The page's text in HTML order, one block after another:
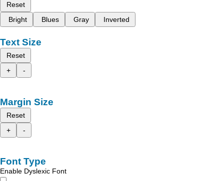
Reset
Bright
Blues Gray Inverted
Text Size
Reset
+
-
Margin Size
Reset
+
-
Font Type
Enable Dyslexic Font